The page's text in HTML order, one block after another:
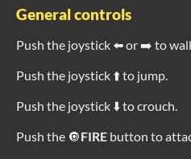
General controls
Push the joystick ⬅️ or ➡️ to
Push the joystick ⬆️ to jump.
Push the joystick ⬇️ to crouch.
Push the 🔘FIRE button to